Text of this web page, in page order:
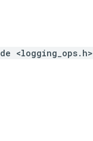
<logging_ops.h>